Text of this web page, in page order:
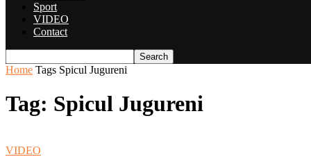
Sport
VIDEO
Contact
Home Tags Spicul Jugureni
Tag: Spicul Jugureni
VIDEO